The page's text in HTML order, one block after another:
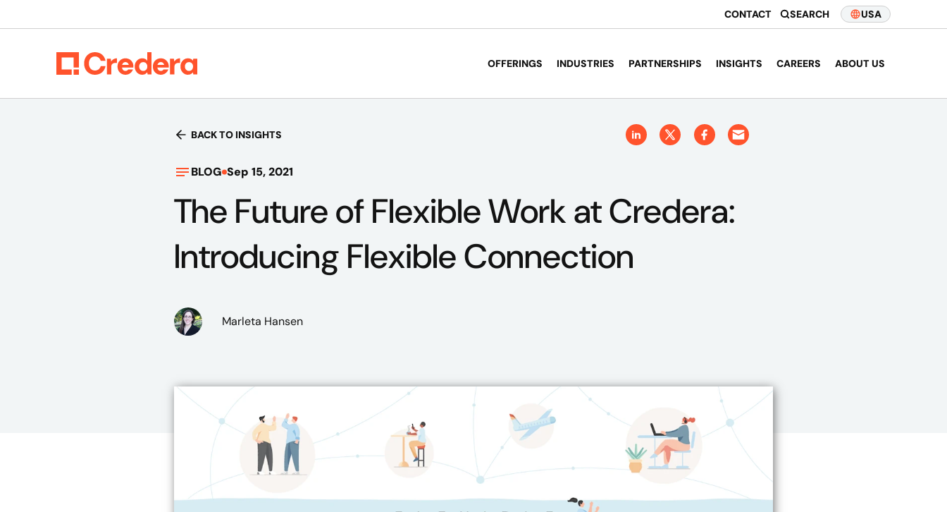
CONTACT SEARCH USA
OFFERINGS INDUSTRIES PARTNERSHIPS INSIGHTS CAREERS ABOUT US
BACK TO INSIGHTS
BLOG Sep 15, 2021
The Future of Flexible Work at Credera:
Introducing Flexible Connection
Marleta Hansen